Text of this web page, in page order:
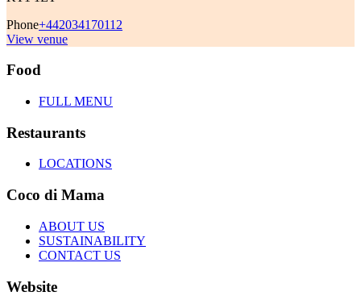
Phone+442034170112
View venue
Food
FULL MENU
Restaurants
LOCATIONS
Coco di Mama
ABOUT US
SUSTAINABILITY
CONTACT US
Website